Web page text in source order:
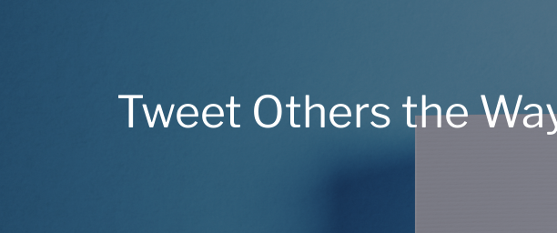
Tweet Others the